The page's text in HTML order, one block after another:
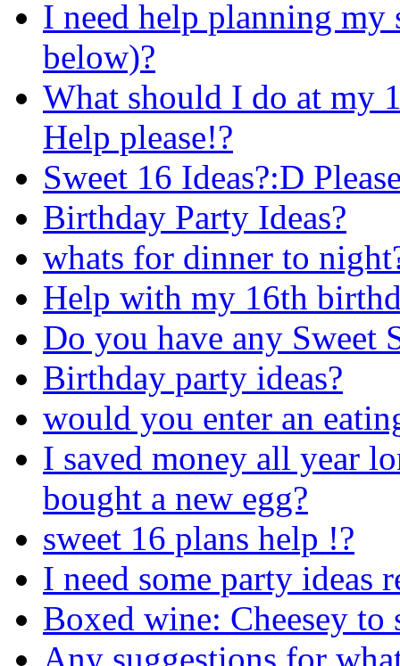
I need help planning
below)?
What should I do at my
Help please!?
Sweet 16 Ideas?:D
Birthday Party Ideas?
whats for dinner to
Help with my 16th
Do you have any Sweet
Birthday party ideas?
would you enter an
I saved money all year
bought a new egg?
sweet 16 plans help !?
I need some party ideas
Boxed wine: Cheesey to
Any suggestions for